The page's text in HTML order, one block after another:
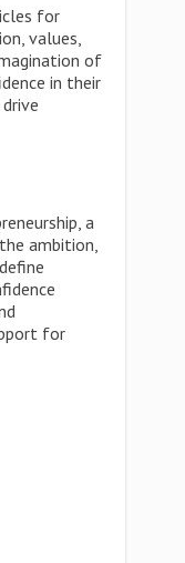
for
values,
of
in their
a
ambition,
for